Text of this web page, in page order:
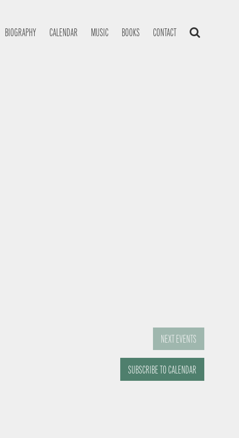
BIOGRAPHY CALENDAR MUSIC BOOKS CONTACT
NEXTEVENTS
SUBSCRIBE TO CALENDAR